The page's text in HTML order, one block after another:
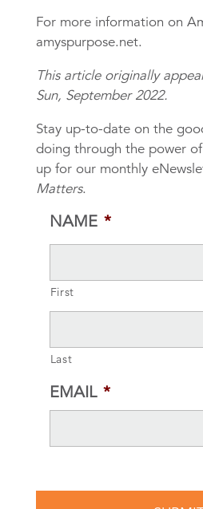
For more information on
amyspurpose.net.
This article originally
Sun, September 2022.
Stay up-to-date on the
doing through the power
up for our monthly
Matters.
NAME *
First
Last
EMAIL *